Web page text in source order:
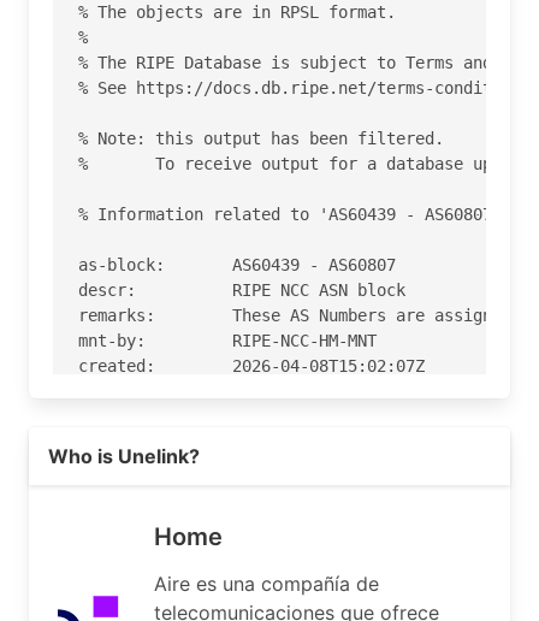
% The objects are in RPSL format.
%
% The RIPE Database is subject to Terms and
% See https://docs.db.ripe.net/terms-
% Note: this output has been filtered.
%       To receive output for a database
% Information related to 'AS60439 - AS60807'
as-block:       AS60439 - AS60807
descr:          RIPE NCC ASN block
remarks:        These AS Numbers are assigned
mnt-by:         RIPE-NCC-HM-MNT
created:        2026-04-08T15:02:07Z
% Information related to 'AS60494'
as-name:        Unelink
Who is Unelink?
Home
Aire es una compañía de
telecomunicaciones que ofrece